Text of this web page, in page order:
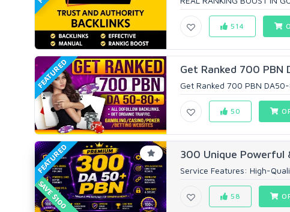
514
FEATURED Get Ranked 700 PBN
Get Ranked 700 PBN
50
SAVE $100
FEATURED 300 Unique Powerful
Service Features: High-
58